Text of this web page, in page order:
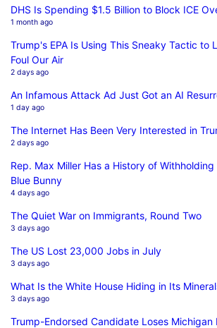
DHS Is Spending $1.5 Billion to Block ICE
1 month ago
Trump's EPA Is Using This Sneaky Tactic to
Foul Our Air
2 days ago
An Infamous Attack Ad Just Got an AI
1 day ago
The Internet Has Been Very Interested in
2 days ago
Rep. Max Miller Has a History of
Blue Bunny
4 days ago
The Quiet War on Immigrants, Round Two
3 days ago
The US Lost 23,000 Jobs in July
3 days ago
What Is the White House Hiding in Its
3 days ago
Trump-Endorsed Candidate Loses Michigan